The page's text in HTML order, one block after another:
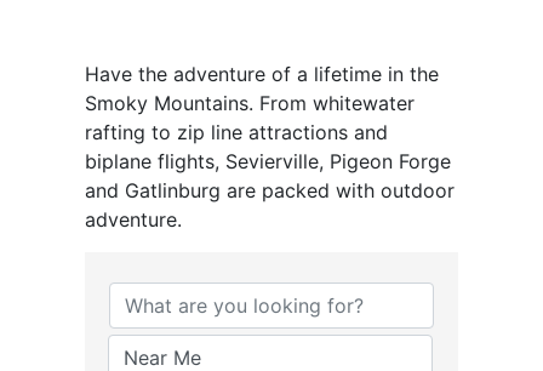
Have the adventure of a lifetime in the
Smoky Mountains. From whitewater
rafting to zip line attractions and
biplane flights, Sevierville, Pigeon Forge
and Gatlinburg are packed with outdoor
adventure.